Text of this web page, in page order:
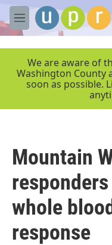
Skip to main content
M
e
We are aware of
Washington County
soon as possible.
Mountain
whole
response